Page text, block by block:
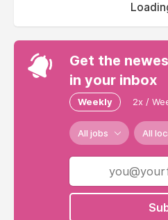
Get the
in your inbox
Weekly 2x /
All jobs All